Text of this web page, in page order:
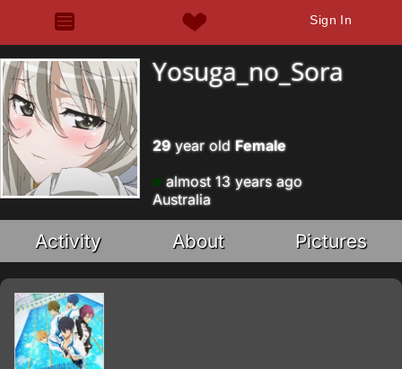
Sign In
Yosuga_no_Sora
29year old Female
almost 13 years ago
Australia
Activity About Pictures